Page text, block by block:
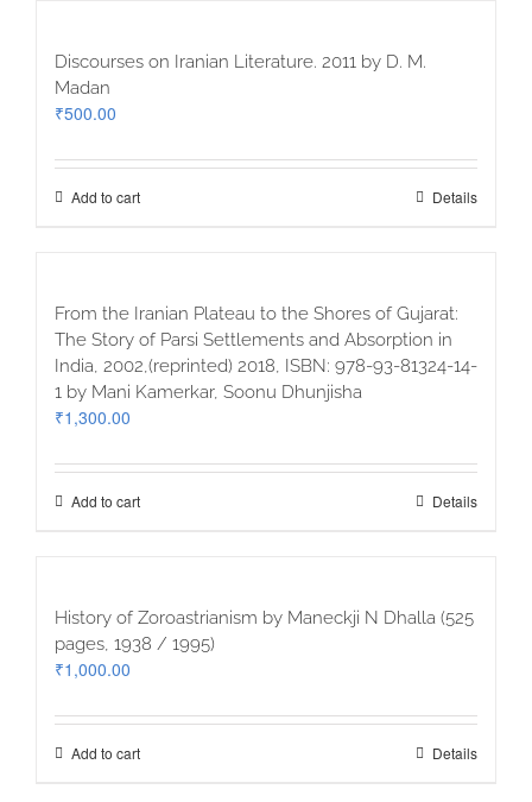
Discourses on Iranian Literature. 2011 by D. M.
Madan
₹500.00
Add to cart Details
From the Iranian Plateau to the Shores of Gujarat:
The Story of Parsi Settlements and Absorption in
India, 2002,(reprinted) 2018, ISBN: 978-93-81324-14-
1 by Mani Kamerkar, Soonu Dhunjisha
₹1,300.00
Add to cart Details
History of Zoroastrianism by Maneckji N Dhalla (525
pages, 1938 / 1995)
₹1,000.00
Add to cart Details